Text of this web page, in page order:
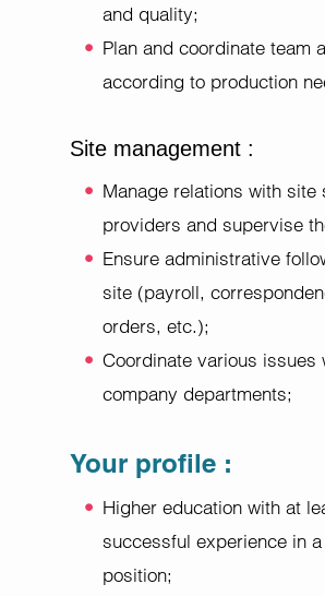
and quality;
Plan and coordinate team
according to production
Site management :
Manage relations with site
providers and supervise
Ensure administrative
site (payroll,
orders, etc.);
Coordinate various issues
company departments;
Your profile :
Higher education with at
successful experience in
position;